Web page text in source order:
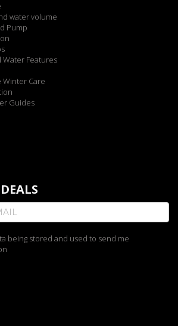
water volume
Pump
Water Features
Winter Care
Guides
being stored and used to send me